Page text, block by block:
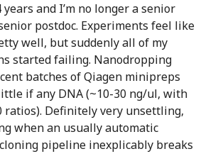
and I’m no longer a senior
postdoc. Experiments feel like
well, but suddenly all of my
started failing. Nanodropping
batches of Qiagen minipreps
if any DNA (~10-30 ng/ul, with
ratios). Definitely very unsettling,
when an usually automatic
pipeline inexplicably breaks